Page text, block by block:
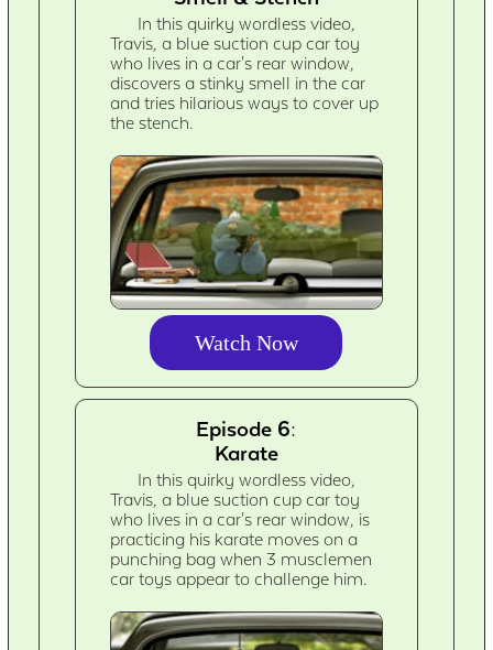
In this quirky wordless video,
Travis, a blue suction cup car toy
who lives in a car's rear window,
discovers a stinky smell in the car
and tries hilarious ways to cover up
the stench.
Watch Now
Episode 6:
Karate
In this quirky wordless video,
Travis, a blue suction cup car toy
who lives in a car's rear window, is
practicing his karate moves on a
punching bag when 3 musclemen
car toys appear to challenge him.